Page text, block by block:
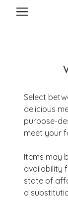
Select
delicious
purpose-
meet your
Items may
availability
state of
a